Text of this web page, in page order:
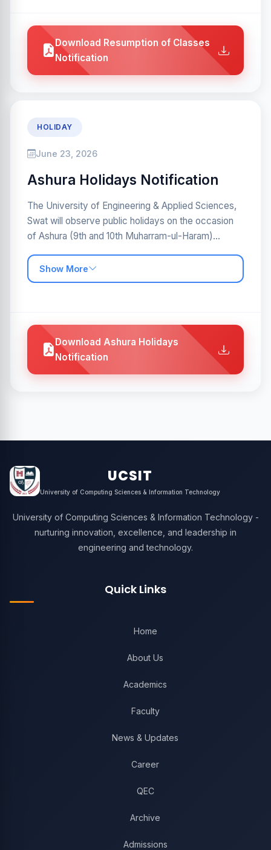
Download Resumption of Classes
Notification
HOLIDAY
June 23, 2026
Ashura Holidays Notification
The University of Engineering & Applied Sciences,
Swat will observe public holidays on the occasion
of Ashura (9th and 10th Muharram-ul-Haram)...
Show More
Download Ashura Holidays
Notification
UCSIT
University of Computing Sciences & Information Technology
University of Computing Sciences & Information Technology -
nurturing innovation, excellence, and leadership in
engineering and technology.
Quick Links
Home
About Us
Academics
Faculty
News & Updates
Career
QEC
Archive
Admissions